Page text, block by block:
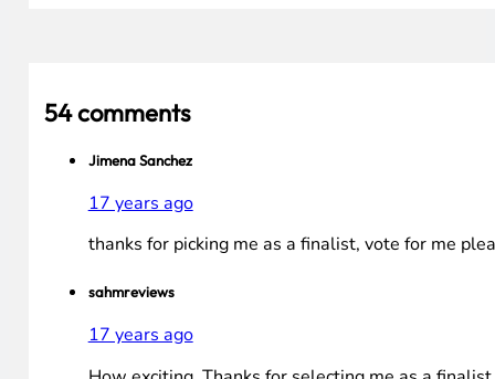
HTD says: Hope everyone enjoyed this HP Giveaway.
You Might Also Be Interested In These Articles:
Tech News: Google Real-time Search,
Modular, Hot-Swappable Battery Power Station